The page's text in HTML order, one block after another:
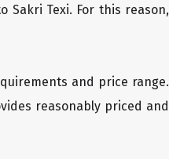
Texi. For this reason,
and price range.
reasonably priced and